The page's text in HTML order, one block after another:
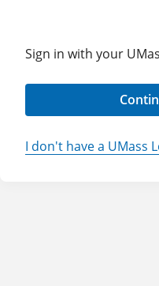
Sign in with your
I don't have a UMass